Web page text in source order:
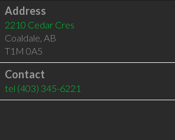
Address
2210 Cedar Cres
Coaldale, AB
T1M 0A5
Contact
tel (403) 345-6221